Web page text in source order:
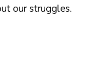
our struggles.